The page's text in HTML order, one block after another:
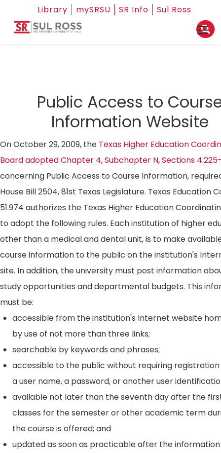
Library mySRSU SR Info Sul Ross
Public Access to
Information Website
On October 29, 2009, the Texas Higher Education
Board adopted Chapter 4, Subchapter N, Sections
concerning Public Access to Course Information,
House Bill 2504, 81st Texas Legislature. Texas Education
51.974 authorizes the Texas Higher Education
to adopt the following rules. Each institution of higher
other than a medical and dental unit, is to make
course information to the public on the institution's
site. In addition, the university must post information
study opportunities and departmental budgets. This
must be:
accessible from the institution's Internet website
by use of not more than three links;
searchable by keywords and phrases;
accessible to the public without requiring registration
a user name, a password, or another user
available not later than the seventh day after the
classes for the semester or other academic term
the course is offered; and
updated as soon as practicable after the information